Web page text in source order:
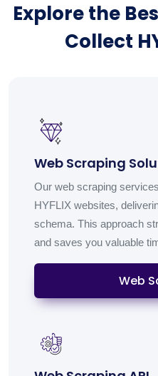
Explore the
Collect
Web Scraping
Our web scraping
HYFLIX websites,
schema. This approach
and saves you valuable
Web